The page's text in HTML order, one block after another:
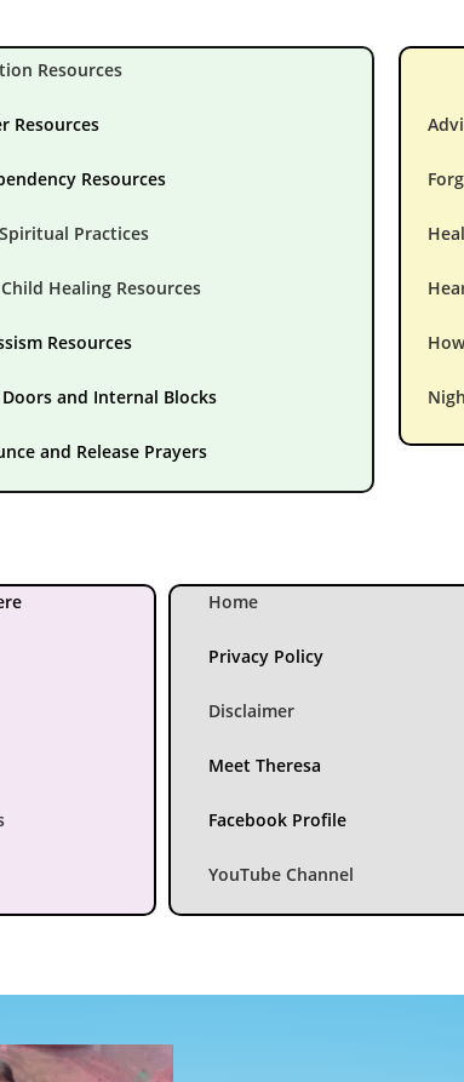
Resources
Resources
Resources
Practices
Healing Resources
Resources
and Internal Blocks
and Release Prayers
Home
Privacy Policy
Disclaimer
Meet Theresa
Facebook Profile
YouTube Channel